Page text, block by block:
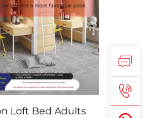
Loft Bed Adults